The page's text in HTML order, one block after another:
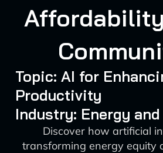
Topic: AI for
Productivity
Industry: Energy
Discover how artificial
transforming energy equity